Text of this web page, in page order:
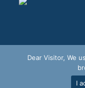
Dear Visitor, We
I